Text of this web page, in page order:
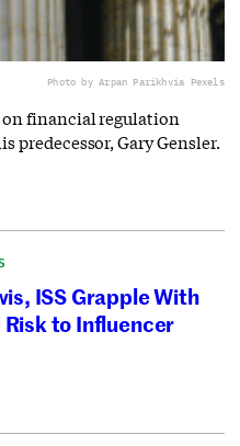
Photo by Arpan Parikhvia Pexels
on financial regulation
Gary Gensler.
ISS Grapple With
Risk to Influencer